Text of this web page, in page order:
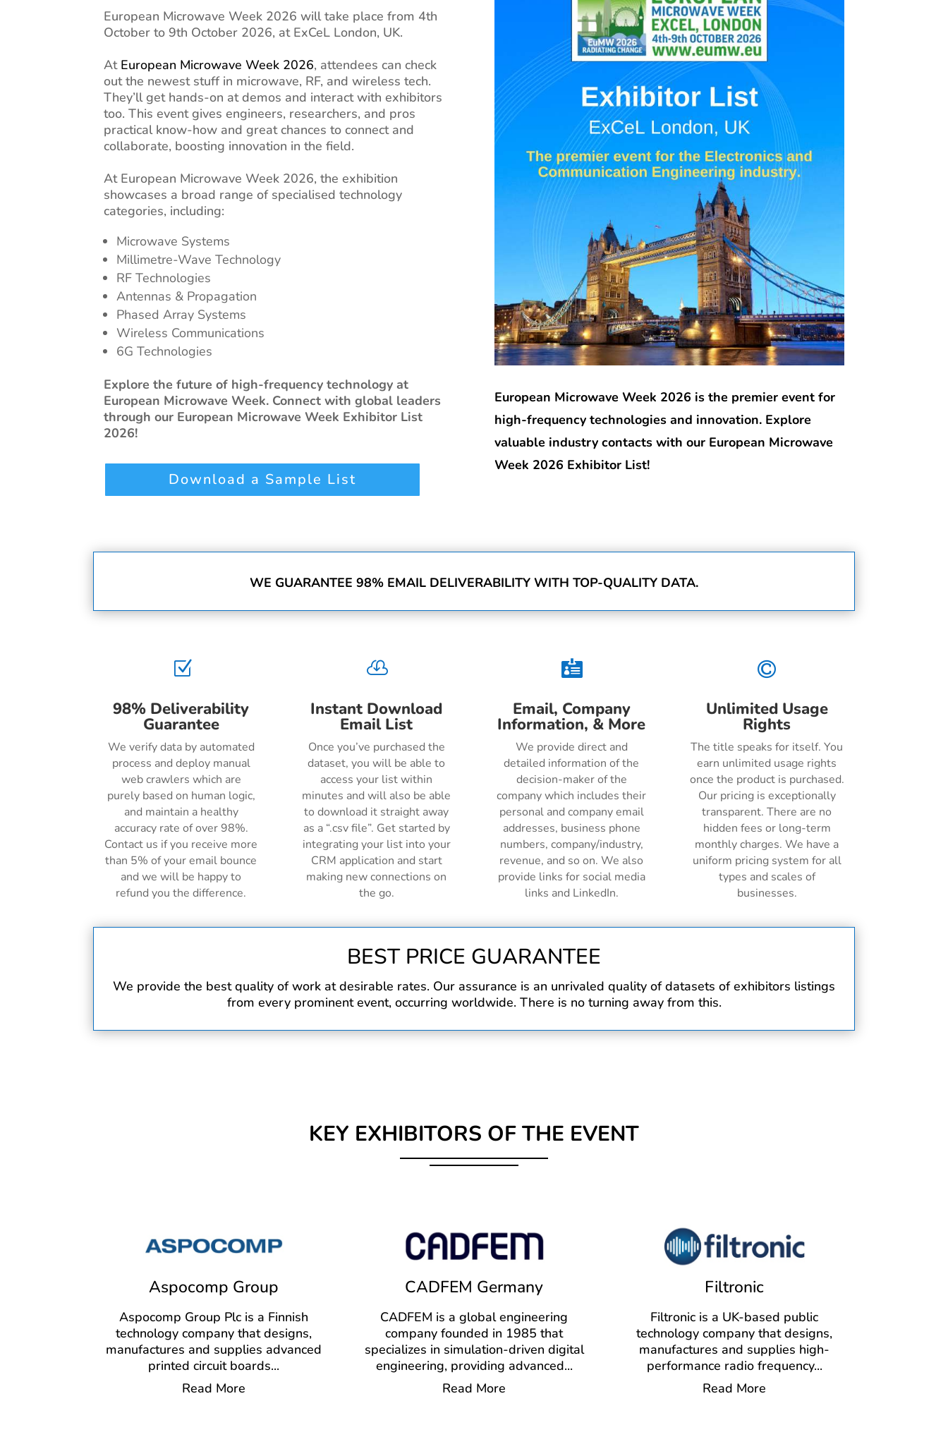
European Microwave Week 2026 will take place from 4th
October to 9th October 2026, at ExCeL London, UK.
At European Microwave Week 2026, attendees can check
out the newest stuff in microwave, RF, and wireless tech.
They’ll get hands-on at demos and interact with exhibitors
too. This event gives engineers, researchers, and pros
practical know-how and great chances to connect and
collaborate, boosting innovation in the field.
At European Microwave Week 2026, the exhibition
showcases a broad range of specialised technology
categories, including:
Microwave Systems
Millimetre-Wave Technology
RF Technologies
Antennas & Propagation
Phased Array Systems
Wireless Communications
6G Technologies
Explore the future of high-frequency technology at
European Microwave Week. Connect with global leaders
through our European Microwave Week Exhibitor List
2026!
Download a Sample List
European Microwave Week 2026 is the premier event for
high-frequency technologies and innovation. Explore
valuable industry contacts with our European Microwave
Week 2026 Exhibitor List!
WE GUARANTEE 98% EMAIL DELIVERABILITY WITH TOP-QUALITY DATA.
Z
98% Deliverability
Guarantee
We verify data by automated
process and deploy manual
web crawlers which are
purely based on human logic,
and maintain a healthy
accuracy rate of over 98%.
Contact us if you receive more
than 5% of your email bounce
and we will be happy to
refund you the difference.

Instant Download
Email List
Once you’ve purchased the
dataset, you will be able to
access your list within
minutes and will also be able
to download it straight away
as a “.csv file”. Get started by
integrating your list into your
CRM application and start
making new connections on
the go.

Email, Company
Information, & More
We provide direct and
detailed information of the
decision-maker of the
company which includes their
personal and company email
addresses, business phone
numbers, company/industry,
revenue, and so on. We also
provide links for social media
links and LinkedIn.

Unlimited Usage
Rights
The title speaks for itself. You
earn unlimited usage rights
once the product is purchased.
Our pricing is exceptionally
transparent. There are no
hidden fees or long-term
monthly charges. We have a
uniform pricing system for all
types and scales of
businesses.
BEST PRICE GUARANTEE
We provide the best quality of work at desirable rates. Our assurance is an unrivaled quality of datasets of exhibitors listings
from every prominent event, occurring worldwide. There is no turning away from this.
KEY EXHIBITORS OF THE EVENT
Aspocomp Group
Aspocomp Group Plc is a Finnish
technology company that designs,
manufactures and supplies advanced
printed circuit boards...
Read More
CADFEM Germany
CADFEM is a global engineering
company founded in 1985 that
specializes in simulation-driven digital
engineering, providing advanced...
Read More
Filtronic
Filtronic is a UK-based public
technology company that designs,
manufactures and supplies high-
performance radio frequency...
Read More